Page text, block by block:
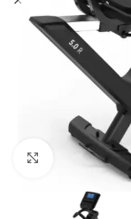
Click to